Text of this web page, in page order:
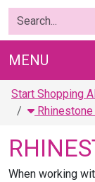
MENU
Start Shopping
When working